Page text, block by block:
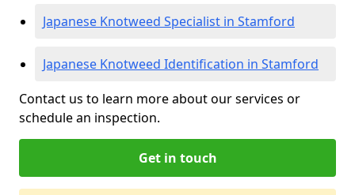
Japanese Knotweed Specialist in Stamford
Japanese Knotweed Identification in Stamford
Contact us to learn more about our services or
schedule an inspection.
Get in touch